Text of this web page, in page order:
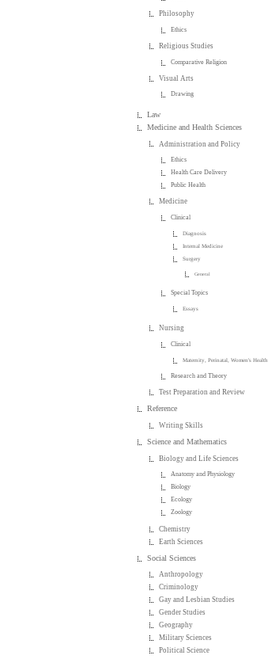
Philosophy
Ethics
Religious Studies
Comparative Religion
Visual Arts
Drawing
Law
Medicine and Health Sciences
Administration and Policy
Ethics
Health Care Delivery
Public Health
Medicine
Clinical
Diagnosis
Internal Medicine
Surgery
General
Special Topics
Essays
Nursing
Clinical
Maternity, Perinatal, Women's Health
Research and Theory
Test Preparation and Review
Reference
Writing Skills
Science and Mathematics
Biology and Life Sciences
Anatomy and Physiology
Biology
Ecology
Zoology
Chemistry
Earth Sciences
Social Sciences
Anthropology
Criminology
Gay and Lesbian Studies
Gender Studies
Geography
Military Sciences
Political Science